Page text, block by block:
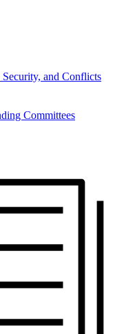
Security, and Conflicts
Committees